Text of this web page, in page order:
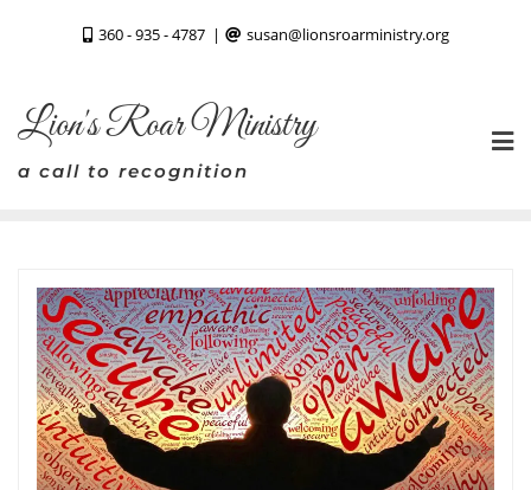
360 - 935 - 4787 susan@lionsroarministry.org
Lion's Roar Ministry
a call to recognition